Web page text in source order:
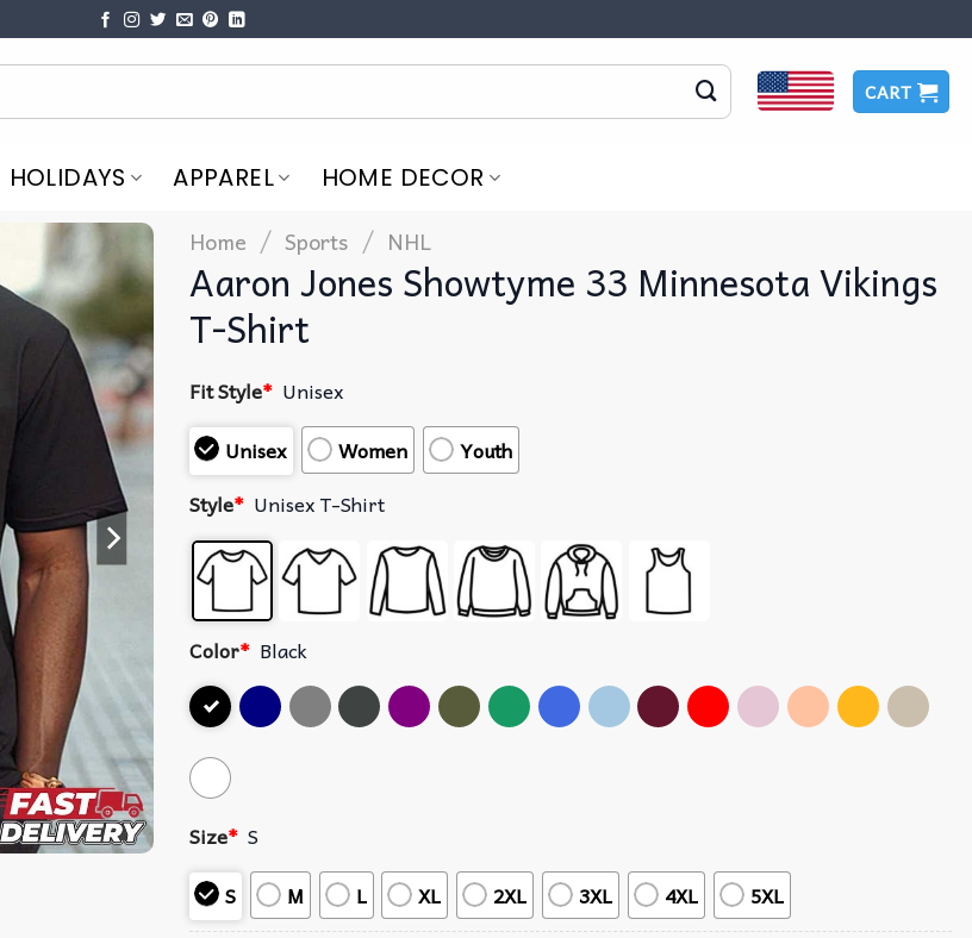
CART
HOLIDAYS APPAREL HOME DECOR
Home / Sports / NHL
Aaron Jones Showtyme 33 Minnesota Vikings
T-Shirt
Fit Style* Unisex
Unisex
Women
Youth
Style* Unisex T-Shirt
Color* Black
Size* S
S
M L XL 2XL 3XL 4XL 5XL